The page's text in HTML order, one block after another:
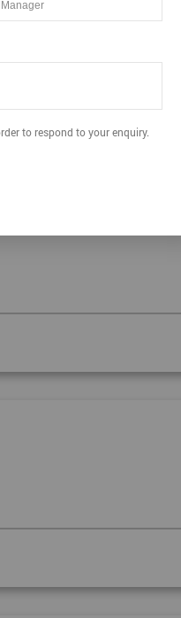
to respond to your enquiry.